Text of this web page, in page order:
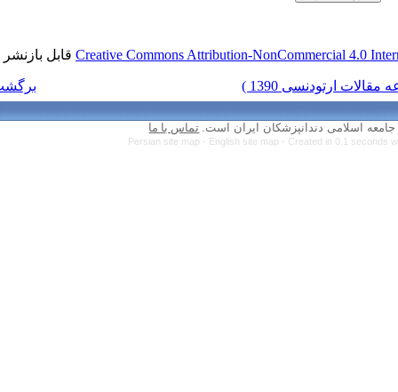
Creative Commonsقابل بازنشر است.
تماس با ما
Persian site